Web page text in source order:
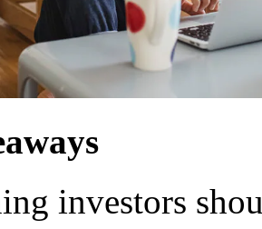
investors